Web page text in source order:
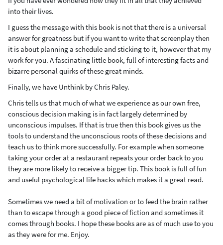
into their lives.
I guess the message with this book is not that there is a universal
answer for greatness but if you want to write that screenplay then
it is about planning a schedule and sticking to it, however that my
work for you. A fascinating little book, full of interesting facts and
bizarre personal quirks of these great minds.
Finally, we have Unthink by Chris Paley.
Chris tells us that much of what we experience as our own free,
conscious decision making is in fact largely determined by
unconscious impulses. If that is true then this book gives us the
tools to understand the unconscious roots of these decisions and
teach us to think more successfully. For example when someone
taking your order at a restaurant repeats your order back to you
they are more likely to receive a bigger tip. This book is full of fun
and useful psychological life hacks which makes it a great read.
Sometimes we need a bit of motivation or to feed the brain rather
than to escape through a good piece of fiction and sometimes it
comes through books. I hope these books are as of much use to you
as they were for me. Enjoy.